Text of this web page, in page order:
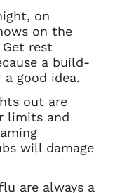
on
on the
rest
a build-
good idea.
out are
limits and
will damage
are always a